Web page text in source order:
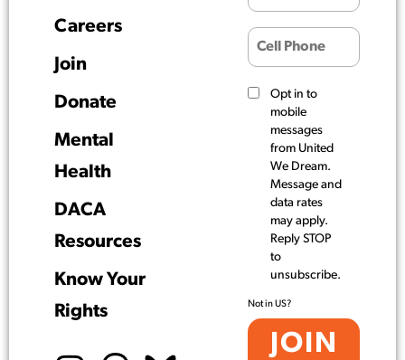
Careers
Join
Donate
Mental
Health
DACA
Resources
Know Your
Rights
Opt in to
mobile
messages
from United
We Dream.
Message and
data rates
may apply.
Reply STOP
to
unsubscribe.
Not inUS?